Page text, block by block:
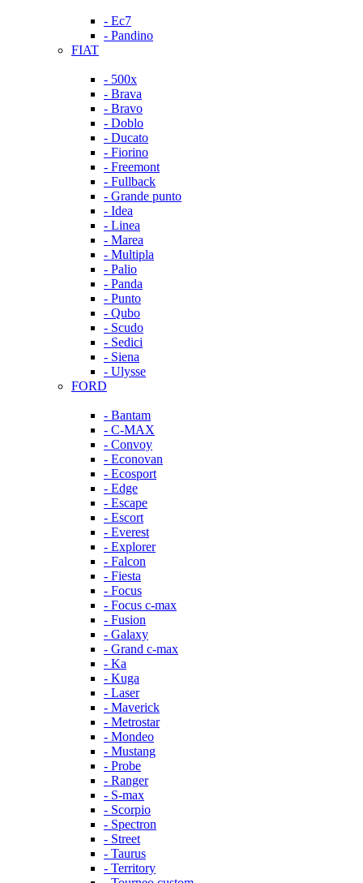
- Ec7
- Pandino
FIAT
- 500x
- Brava
- Bravo
- Doblo
- Ducato
- Fiorino
- Freemont
- Fullback
- Grande punto
- Idea
- Linea
- Marea
- Multipla
- Palio
- Panda
- Punto
- Qubo
- Scudo
- Sedici
- Siena
- Ulysse
FORD
- Bantam
- C-MAX
- Convoy
- Econovan
- Ecosport
- Edge
- Escape
- Escort
- Everest
- Explorer
- Falcon
- Fiesta
- Focus
- Focus c-max
- Fusion
- Galaxy
- Grand c-max
- Ka
- Kuga
- Laser
- Maverick
- Metrostar
- Mondeo
- Mustang
- Probe
- Ranger
- S-max
- Scorpio
- Spectron
- Street
- Taurus
- Territory